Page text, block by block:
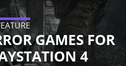
GAMES FOR
4